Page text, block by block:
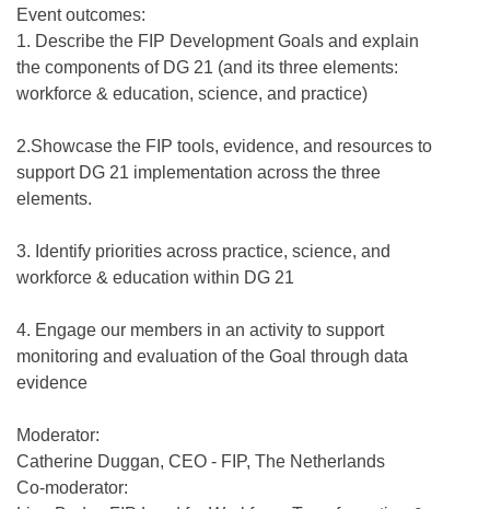
Event outcomes:
1. Describe the FIP Development Goals and explain
the components of DG 21 (and its three elements:
workforce & education, science, and practice)
2.Showcase the FIP tools, evidence, and resources to
support DG 21 implementation across the three
elements.
3. Identify priorities across practice, science, and
workforce & education within DG 21
4. Engage our members in an activity to support
monitoring and evaluation of the Goal through data
evidence
Moderator:
Catherine Duggan, CEO - FIP, The Netherlands
Co-moderator: